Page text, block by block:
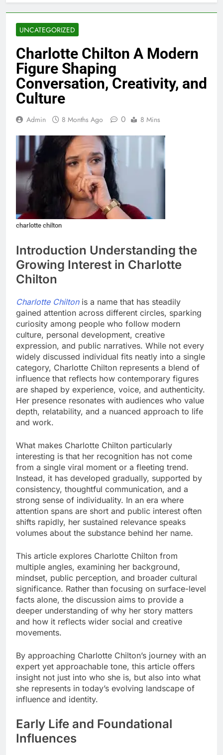
UNCATEGORIZED
Charlotte Chilton A Modern
Figure Shaping
Conversation, Creativity, and
Culture
Admin 8 Months Ago 0 8 Mins
charlotte chilton
Introduction Understanding the
Growing Interest in Charlotte
Chilton
Charlotte Chiltonis a name that has steadily
gained attention across different circles, sparking
curiosity among people who follow modern
culture, personal development, creative
expression, and public narratives. While not every
widely discussed individual fits neatly into a single
category, Charlotte Chilton represents a blend of
influence that reflects how contemporary figures
are shaped by experience, voice, and authenticity.
Her presence resonates with audiences who value
depth, relatability, and a nuanced approach to life
and work.
What makes Charlotte Chilton particularly
interesting is that her recognition has not come
from a single viral moment or a fleeting trend.
Instead, it has developed gradually, supported by
consistency, thoughtful communication, and a
strong sense of individuality. In an era where
attention spans are short and public interest often
shifts rapidly, her sustained relevance speaks
volumes about the substance behind her name.
This article explores Charlotte Chilton from
multiple angles, examining her background,
mindset, public perception, and broader cultural
significance. Rather than focusing on surface-level
facts alone, the discussion aims to provide a
deeper understanding of why her story matters
and how it reflects wider social and creative
movements.
By approaching Charlotte Chilton’s journey with an
expert yet approachable tone, this article offers
insight not just into who she is, but also into what
she represents in today’s evolving landscape of
influence and identity.
Early Life and Foundational
Influences